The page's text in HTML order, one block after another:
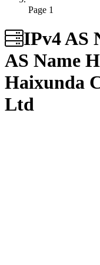
Page 1
IPv4 AS
AS Name
Haixunda
Ltd